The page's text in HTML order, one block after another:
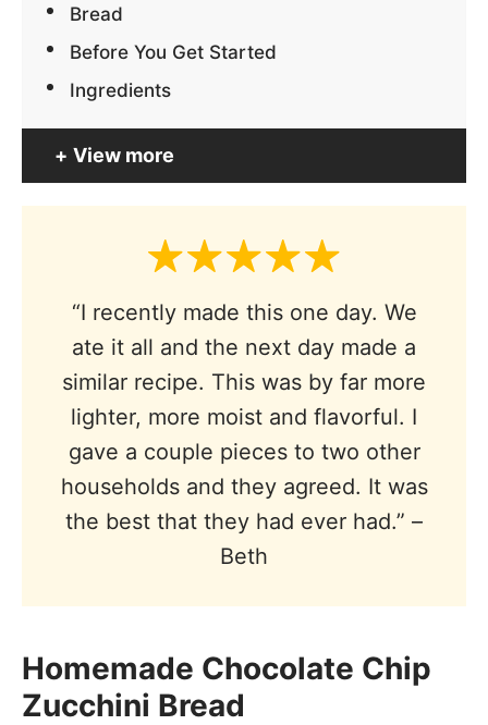
Bread
Before You Get Started
Ingredients
View more
“I recently made this one day. We
ate it all and the next day made a
similar recipe. This was by far more
lighter, more moist and flavorful. I
gave a couple pieces to two other
households and they agreed. It was
the best that they had ever had.” –
Beth
Homemade Chocolate Chip
Zucchini Bread